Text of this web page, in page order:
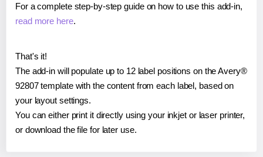
For a complete step-by-step guide on how to use this add-in,
read more here.
That's it!
The add-in will populate up to 12 label positions on the Avery®
92807 template with the content from each label, based on
your layout settings.
You can either print it directly using your inkjet or laser printer,
or download the file for later use.